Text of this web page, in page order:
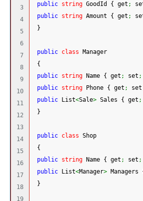
3
4
5
6
7
8
9
10
11
12
13
14
15
16
17
18
19
public string GoodId { get ;
public string Amount { get ;
}
public class Manager
{
public string Name { get ; set ;
public string Phone { get ; set
public List<Sale> Sales { get ;
}
public class Shop
{
public string Name { get ; set ;
public List<Manager> Managers
}